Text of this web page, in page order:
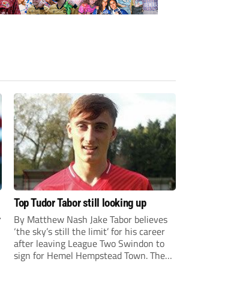
Top Tudor Tabor still looking up
By Matthew Nash Jake Tabor believes
‘the sky’s still the limit’ for his career
after leaving League Two Swindon to
sign for Hemel Hempstead Town. The